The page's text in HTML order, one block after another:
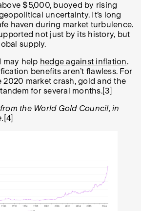
$5,000, buoyed by rising
uncertainty. It’s long
haven during market turbulence.
not just by its history, but
supply.
may help hedge against inflation.
benefits aren’t flawless. For
2020 market crash, gold and the
for several months.[3]
the World Gold Council, in
[4]